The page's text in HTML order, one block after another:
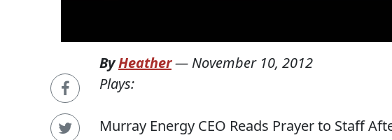
ByHeather— November 10, 2012
Plays:
Murray Energy CEO Reads Prayer to Staff